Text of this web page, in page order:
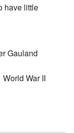
have little
Gauland
World War II